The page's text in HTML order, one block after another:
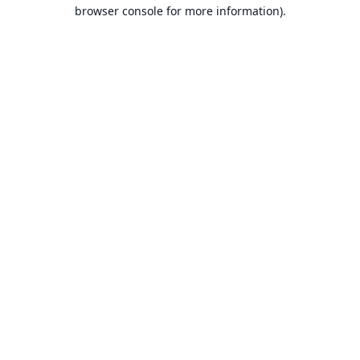
browser console for more information).